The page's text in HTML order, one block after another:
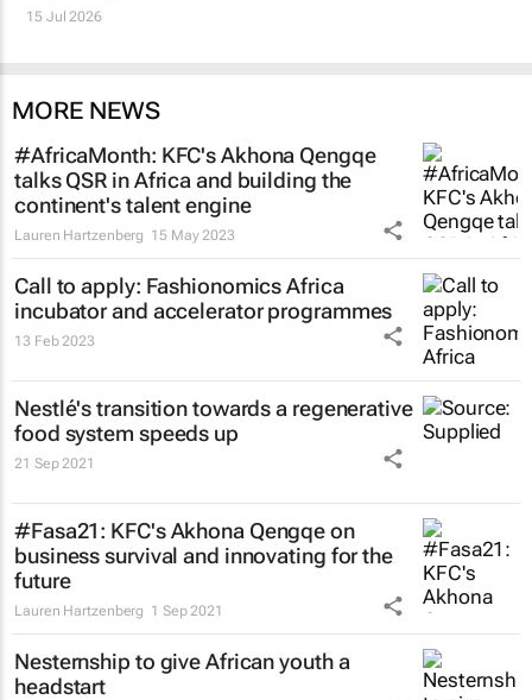
15 Jul 2026
MORE NEWS
#AfricaMonth: KFC's Akhona Qengqe
talks QSR in Africa and building the
continent's talent engine
Lauren Hartzenberg 15 May 2023
Call to apply: Fashionomics Africa
incubator and accelerator programmes
13 Feb 2023
Nestlé's transition towards a regenerative
food system speeds up
21 Sep 2021
#Fasa21: KFC's Akhona Qengqe on
business survival and innovating for the
future
Lauren Hartzenberg 1 Sep 2021
Nesternship to give African youth a
headstart